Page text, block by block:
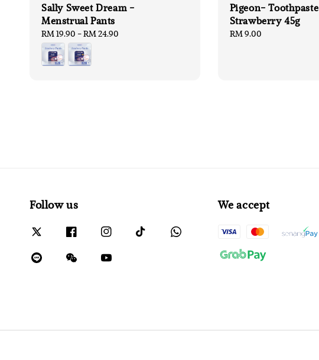
Sally Sweet Dream -
Menstrual Pants
Regular
price
RM 19.90 -RM 24.90
Pigeon- Toothpaste
Strawberry 45g
Regular
RM 9.00
Follow us We accept